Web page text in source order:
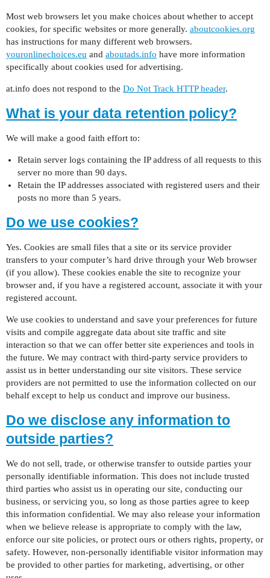
Most web browsers let you make choices about whether to accept
cookies, for specific websites or more generally. aboutcookies.org
has instructions for many different web browsers.
youronlinechoices.eu and aboutads.info have more information
specifically about cookies used for advertising.
at.info does not respond to the Do Not Track HTTP header.
What is your data retention policy?
We will make a good faith effort to:
Retain server logs containing the IP address of all requests to this
server no more than 90 days.
Retain the IP addresses associated with registered users and their
posts no more than 5 years.
Do we use cookies?
Yes. Cookies are small files that a site or its service provider
transfers to your computer’s hard drive through your Web browser
(if you allow). These cookies enable the site to recognize your
browser and, if you have a registered account, associate it with your
registered account.
We use cookies to understand and save your preferences for future
visits and compile aggregate data about site traffic and site
interaction so that we can offer better site experiences and tools in
the future. We may contract with third-party service providers to
assist us in better understanding our site visitors. These service
providers are not permitted to use the information collected on our
behalf except to help us conduct and improve our business.
Do we disclose any information to
outside parties?
We do not sell, trade, or otherwise transfer to outside parties your
personally identifiable information. This does not include trusted
third parties who assist us in operating our site, conducting our
business, or servicing you, so long as those parties agree to keep
this information confidential. We may also release your information
when we believe release is appropriate to comply with the law,
enforce our site policies, or protect ours or others rights, property, or
safety. However, non-personally identifiable visitor information may
be provided to other parties for marketing, advertising, or other